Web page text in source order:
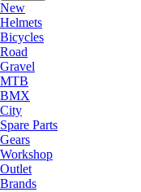
New
Helmets
Bicycles
Road
Gravel
MTB
BMX
City
Spare Parts
Gears
Workshop
Outlet
Brands